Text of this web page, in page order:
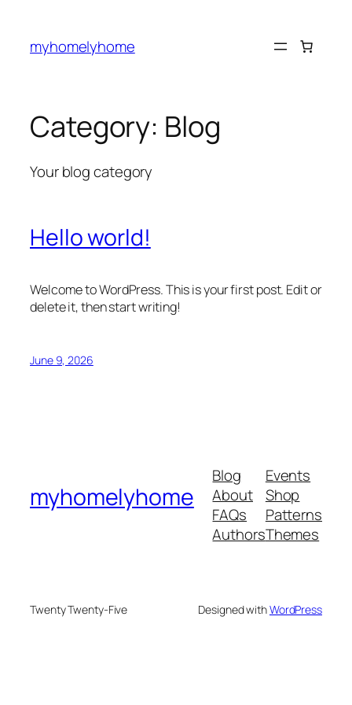
content
myhomelyhome
Category: Blog
Your blog category
Hello world!
Welcome to WordPress. This is your first post. Edit or
delete it, then start writing!
June 9, 2026
myhomelyhome
Blog
About
FAQs
Authors
Events
Shop
Patterns
Themes
Twenty Twenty-Five Designed withWordPress